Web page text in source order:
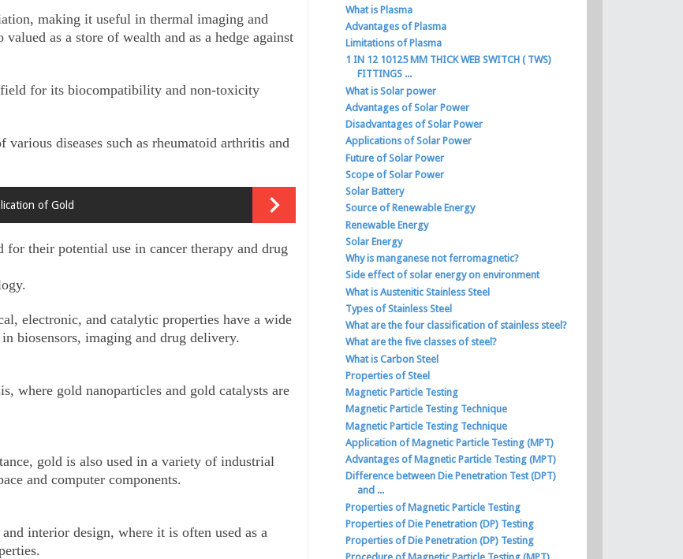
making it useful in thermal imaging and
as a store of wealth and as a hedge against
for its biocompatibility and non-toxicity
diseases such as rheumatoid arthritis and
of Gold
for their potential use in cancer therapy and drug
electronic, and catalytic properties have a wide
biosensors, imaging and drug delivery.
where gold nanoparticles and gold catalysts are
gold is also used in a variety of industrial
and computer components.
interior design, where it is often used as a
What is Plasma
Advantages of Plasma
Limitations of Plasma
1 IN 12 10125 MM THICK WEB SWITCH ( TWS)
FITTINGS ...
What is Solar power
Advantages of Solar Power
Disadvantages of Solar Power
Applications of Solar Power
Future of Solar Power
Scope of Solar Power
Solar Battery
Source of Renewable Energy
Renewable Energy
Solar Energy
Why is manganese not ferromagnetic?
Side effect of solar energy on environment
What is Austenitic Stainless Steel
Types of Stainless Steel
What are the four classification of stainless steel?
What are the five classes of steel?
What is Carbon Steel
Properties of Steel
Magnetic Particle Testing
Magnetic Particle Testing Technique
Magnetic Particle Testing Technique
Application of Magnetic Particle Testing (MPT)
Advantages of Magnetic Particle Testing (MPT)
Difference between Die Penetration Test (DPT)
and ...
Properties of Magnetic Particle Testing
Properties of Die Penetration (DP) Testing
Properties of Die Penetration (DP) Testing